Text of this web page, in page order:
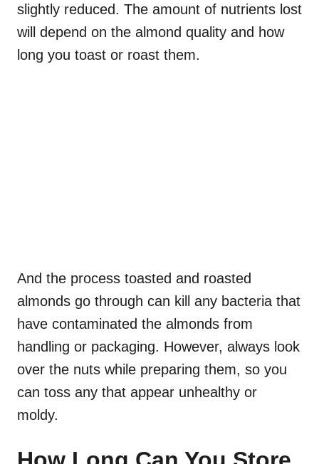
slightly reduced. The amount of nutrients lost
will depend on the almond quality and how
long you toast or roast them.
And the process toasted and roasted
almonds go through can kill any bacteria that
have contaminated the almonds from
handling or packaging. However, always look
over the nuts while preparing them, so you
can toss any that appear unhealthy or
moldy.